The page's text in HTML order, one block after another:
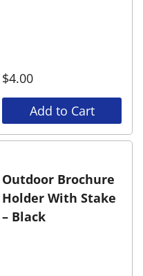
$4.00
Add to Cart
Outdoor Brochure
Holder With Stake
– Black